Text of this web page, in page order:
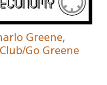
Greene,
Go Greene